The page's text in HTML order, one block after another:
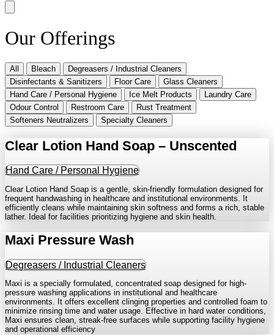
Our Offerings
All Bleach
Degreasers / Industrial Cleaners
Disinfectants & Sanitizers
Floor Care
Glass Cleaners
Hand Care / Personal Hygiene
Ice Melt Products
Laundry Care
Odour Control
Restroom Care
Rust Treatment
Softeners Neutralizers
Specialty Cleaners
Clear Lotion Hand Soap – Unscented
Hand Care / Personal Hygiene
Clear Lotion Hand Soap is a gentle, skin-friendly formulation designed for
frequent handwashing in healthcare and institutional environments. It
efficiently cleans while maintaining skin softness and forms a rich, stable
lather. Ideal for facilities prioritizing hygiene and skin health.
Maxi Pressure Wash
Degreasers / Industrial Cleaners
Maxi is a specially formulated, concentrated soap designed for high-
pressure washing applications in institutional and healthcare
environments. It offers excellent clinging properties and controlled foam to
minimize rinsing time and water usage. Effective in hard water conditions,
Maxi ensures clean, streak-free surfaces while supporting facility hygiene
and operational efficiency